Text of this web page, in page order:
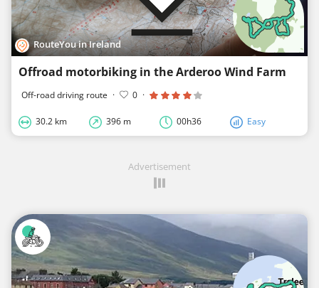
RouteYou in Ireland
Offroad motorbiking in the Arderoo Wind Farm
Off-road driving route · 0 ·
30.2 km 396 m 00h36 Easy
Advertisement